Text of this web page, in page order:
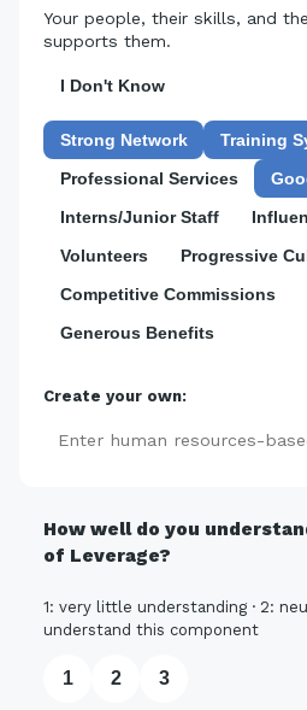
Your people, their skills, and
supports them.
I Don't Know
Strong Network
Training
Professional Services
Interns/Junior Staff
Volunteers
Progressive
Competitive Commissions
Generous Benefits
Create your own:
How well do you
of Leverage?
1: very little understanding · 2:
understand this component
1 2 3